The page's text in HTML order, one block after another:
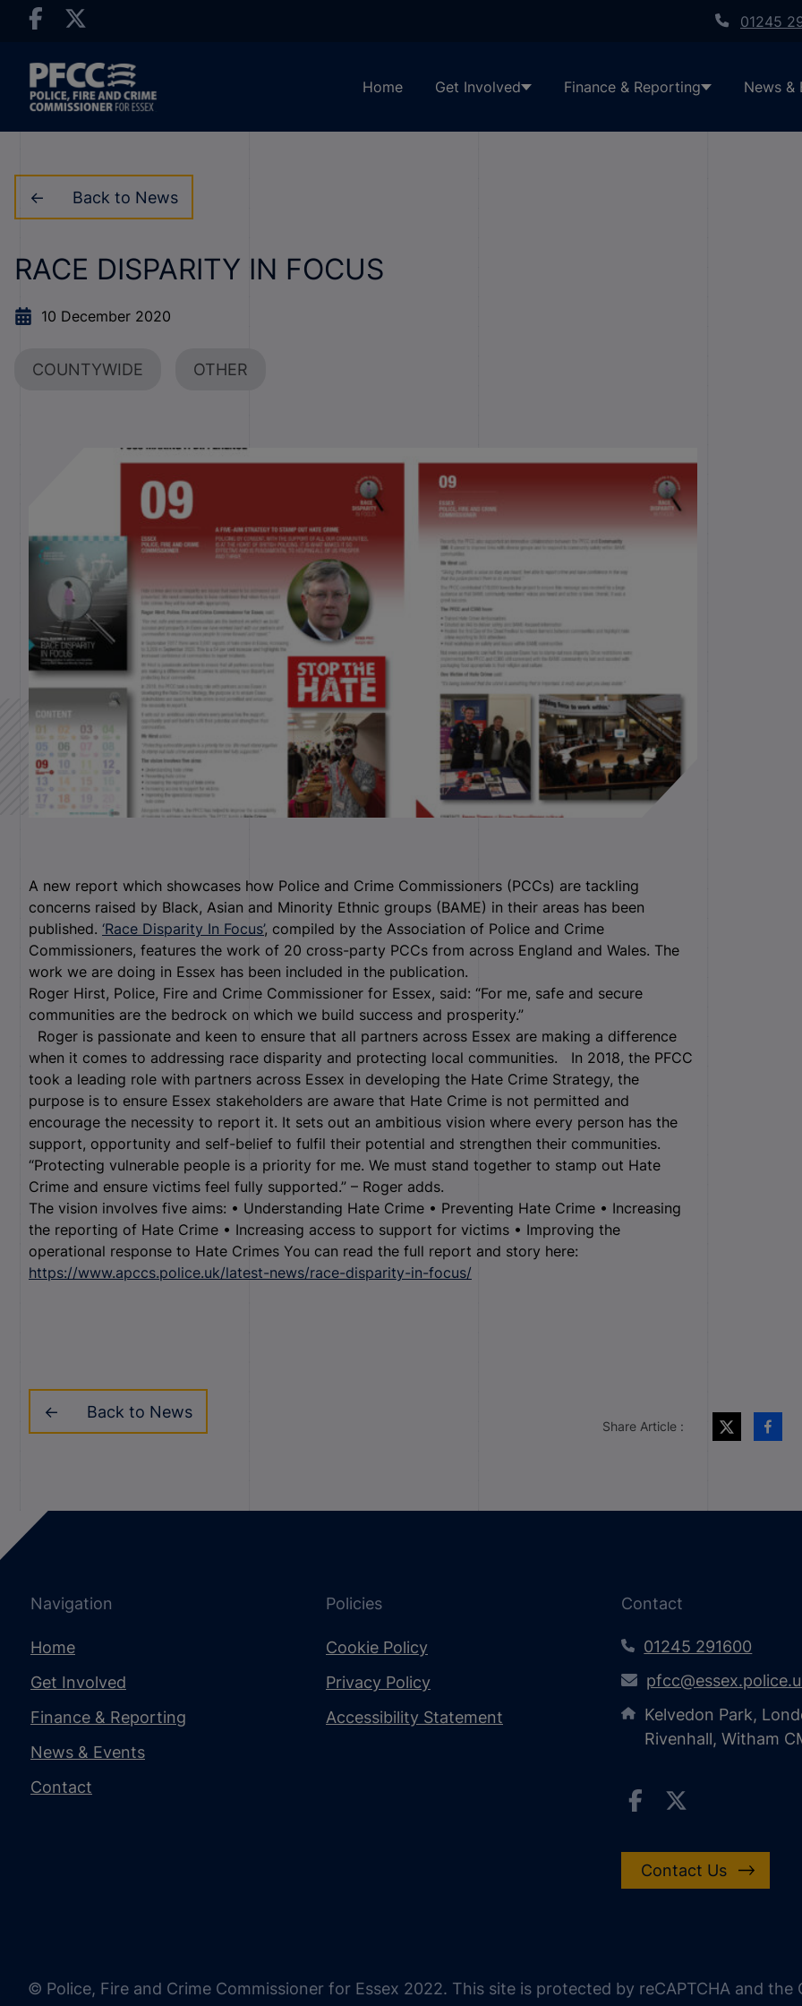
01245
Home Get Involved Finance & Reporting News &
Back to News
RACE DISPARITY IN FOCUS
10 December 2020
COUNTYWIDE OTHER
A new report which showcases how Police and Crime Commissioners (PCCs) are tackling
concerns raised by Black, Asian and Minority Ethnic groups (BAME) in their areas has been
published. ‘Race Disparity In Focus’, compiled by the Association of Police and Crime
Commissioners, features the work of 20 cross-party PCCs from across England and Wales. The
work we are doing in Essex has been included in the publication.
Roger Hirst, Police, Fire and Crime Commissioner for Essex, said: “For me, safe and secure
communities are the bedrock on which we build success and prosperity.”
Roger is passionate and keen to ensure that all partners across Essex are making a difference
when it comes to addressing race disparity and protecting local communities. In 2018, the PFCC
took a leading role with partners across Essex in developing the Hate Crime Strategy, the
purpose is to ensure Essex stakeholders are aware that Hate Crime is not permitted and
encourage the necessity to report it. It sets out an ambitious vision where every person has the
support, opportunity and self-belief to fulfil their potential and strengthen their communities.
“Protecting vulnerable people is a priority for me. We must stand together to stamp out Hate
Crime and ensure victims feel fully supported.” – Roger adds.
The vision involves five aims: • Understanding Hate Crime • Preventing Hate Crime • Increasing
the reporting of Hate Crime • Increasing access to support for victims • Improving the
operational response to Hate Crimes You can read the full report and story here:
https://www.apccs.police.uk/latest-news/race-disparity-in-focus/
Back to News
Share Article :
Navigation
Home
Get Involved
Finance & Reporting
News & Events
Contact
Policies
Cookie Policy
Privacy Policy
Accessibility Statement
Contact
01245 291600
Kelvedon Park,
Rivenhall, Witham
Contact Us
© Police, Fire and Crime Commissioner for Essex 2022. This site is protected by reCAPTCHA and